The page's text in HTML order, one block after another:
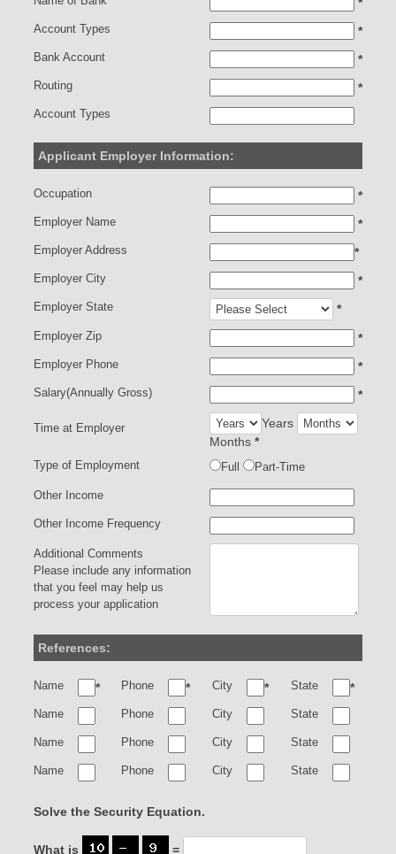
Account Types *
Bank Account *
Routing *
Account Types
Applicant Employer Information:
Occupation *
Employer Name *
Employer Address *
Employer City *
Employer State *
Employer Zip *
Employer Phone *
Salary(Annually Gross) *
Time at Employer
Years
Months *
Type of Employment Full Part-Time
Other Income
Other Income Frequency
Additional Comments
Please include any information
that you feel may help us
process your application
References:
Name * Phone * City * State *
Name Phone City State
Name Phone City State
Name Phone City State
Solve the Security Equation.
What is =